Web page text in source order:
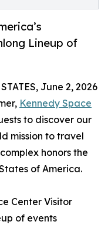
Lineup of
June 2, 2026
Kennedy Space
to discover our
mission to travel
honors the
of America.
Center Visitor
of events